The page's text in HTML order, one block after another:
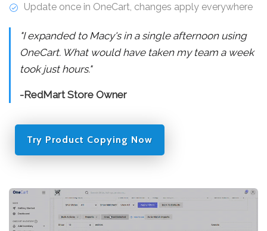
Update once in OneCart, changes apply everywhere
"I expanded to Macy's in a single afternoon using
OneCart. What would have taken my team a week
took just hours."
-RedMart Store Owner
Try Product Copying Now